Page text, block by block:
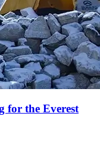
for the Everest